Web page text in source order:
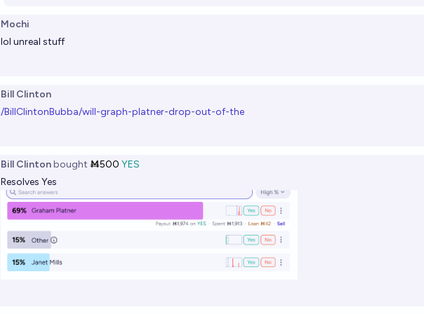
Mochi
lol unreal stuff
Bill Clinton
/BillClintonBubba/will-graph-platner-drop-out-of-the
Bill Clintonbought Ṁ500 YES
Resolves Yes